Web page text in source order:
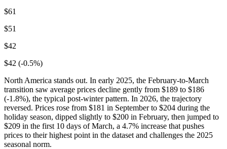
$61
$51
$42
$42 (-0.5%)
North America stands out. In early 2025, the February-to-March
transition saw average prices decline gently from $189 to $186
(-1.8%), the typical post-winter pattern. In 2026, the trajectory
reversed. Prices rose from $181 in September to $204 during the
holiday season, dipped slightly to $200 in February, then jumped to
$209 in the first 10 days of March, a 4.7% increase that pushes
prices to their highest point in the dataset and challenges the 2025
seasonal norm.